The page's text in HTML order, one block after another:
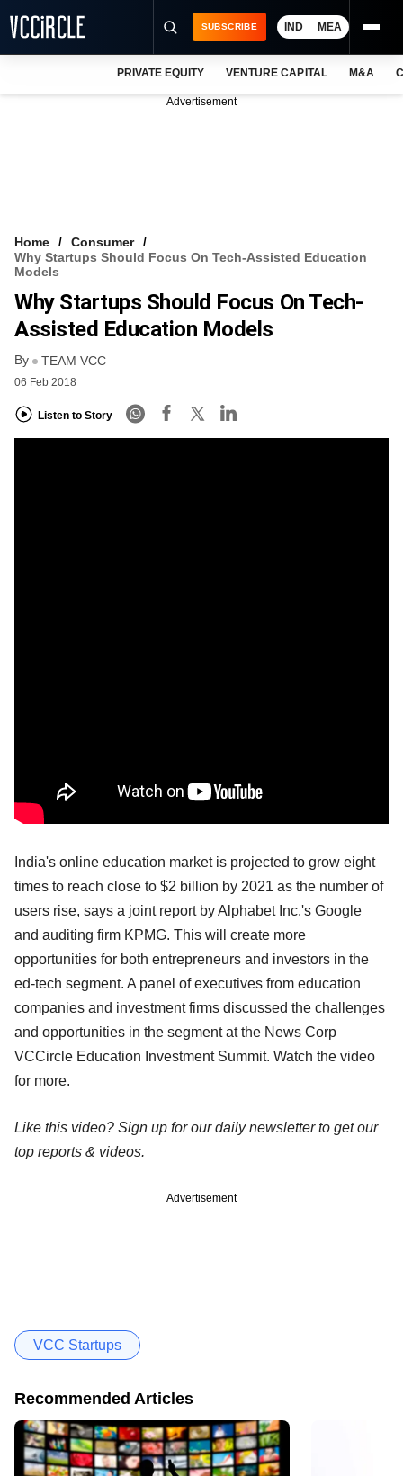
VCC INTELLIGENCE
FREE NEWSLETTER
SUBSCRIBE IND MEA
PRIVATE EQUITY VENTURE CAPITAL M&A
Advertisement
Home
Consumer
Why Startups Should Focus On Tech-Assisted Education
Models
Why Startups Should Focus On Tech-
Assisted Education Models
By TEAM VCC
06 Feb 2018
Listen to Story
India's online education market is projected to grow eight
times to reach close to $2 billion by 2021 as the number of
users rise, says a joint report by Alphabet Inc.'s Google
and auditing firm KPMG. This will create more
opportunities for both entrepreneurs and investors in the
ed-tech segment. A panel of executives from education
companies and investment firms discussed the challenges
and opportunities in the segment at the News Corp
VCCircle Education Investment Summit. Watch the video
for more.
Like this video? Sign up for our daily newsletter to get our
top reports & videos.
Advertisement
VCC Startups
Recommended Articles